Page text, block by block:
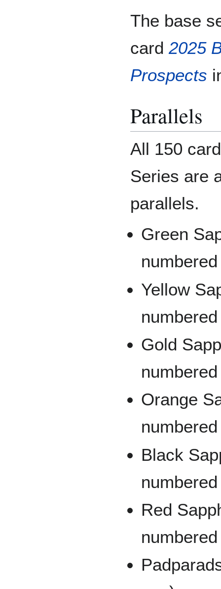
The base
card 2025
Prospects
Parallels
All 150
Series are
parallels.
Green
Yellow
Gold
Orange
Black
Red